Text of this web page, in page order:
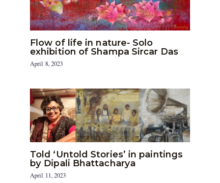
Flow of life in nature- Solo
exhibition of Shampa Sircar Das
April 8, 2023
Told ‘Untold Stories’ in paintings
by Dipali Bhattacharya
April 11, 2023